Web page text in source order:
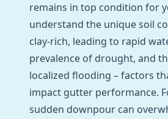
remains in top condition for
understand the unique soil
clay-rich, leading to rapid
prevalence of drought, and
localized flooding – factors
impact gutter performance.
sudden downpour can